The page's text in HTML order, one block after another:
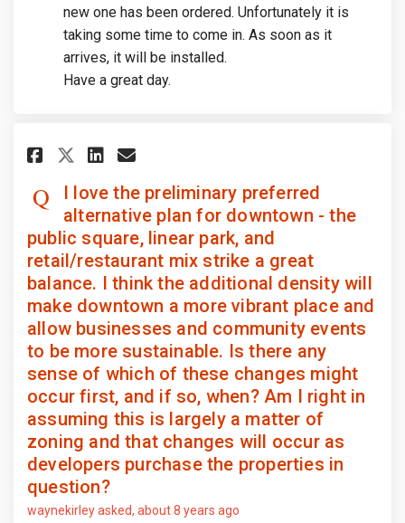
new one has been ordered. Unfortunately it is
taking some time to come in. As soon as it
arrives, it will be installed.
Have a great day.
Share I love the preliminary
Share I love the
Share I love the
Email I love the
I love the preliminary preferred
alternative plan for downtown - the
public square, linear park, and
retail/restaurant mix strike a great
balance. I think the additional density will
make downtown a more vibrant place and
allow businesses and community events
to be more sustainable. Is there any
sense of which of these changes might
occur first, and if so, when? Am I right in
assuming this is largely a matter of
zoning and that changes will occur as
developers purchase the properties in
question?
waynekirleyasked about 8 years ago